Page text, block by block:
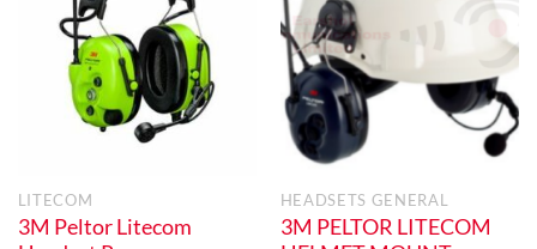
LITECOM
3M Peltor Litecom
HEADSETS GENERAL
3M PELTOR LITECOM